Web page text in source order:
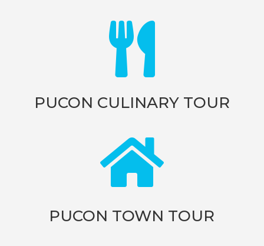

PUCON CULINARY TOUR

PUCON TOWN TOUR